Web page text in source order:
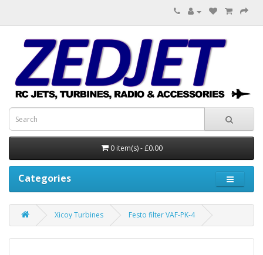
0 item(s) - £0.00
Categories
Xicoy Turbines Festo filter VAF-PK-4